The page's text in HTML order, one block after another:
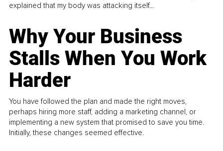
explained that my body was attacking itself...
Why Your Business
Stalls When You Work
Harder
You have followed the plan and made the right moves,
perhaps hiring more staff, adding a marketing channel, or
implementing a new system that promised to save you time.
Initially, these changes seemed effective.